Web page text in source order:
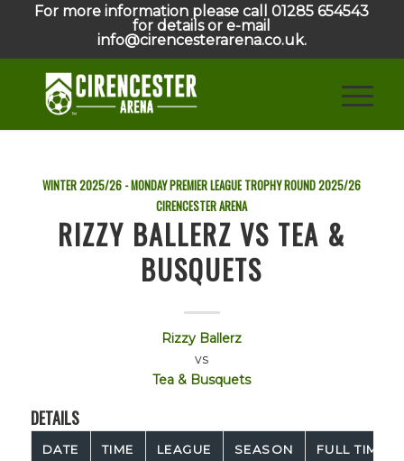
For more information please call 01285 654543
for details or e-mail
info@cirencesterarena.co.uk.
WINTER 2025/26 - MONDAY PREMIER LEAGUE TROPHY ROUND2025/26
CIRENCESTER ARENA
RIZZY BALLERZ VS TEA &
BUSQUETS
Rizzy Ballerz
vs
Tea & Busquets
DETAILS
DATE TIME LEAGUE SEASON FULL TIME